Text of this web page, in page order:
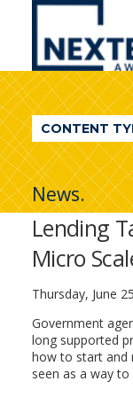
A
WDI
CONTENT
News.
Lending
Micro
Thursday, June
Government
long supported
how to start and
seen as a way